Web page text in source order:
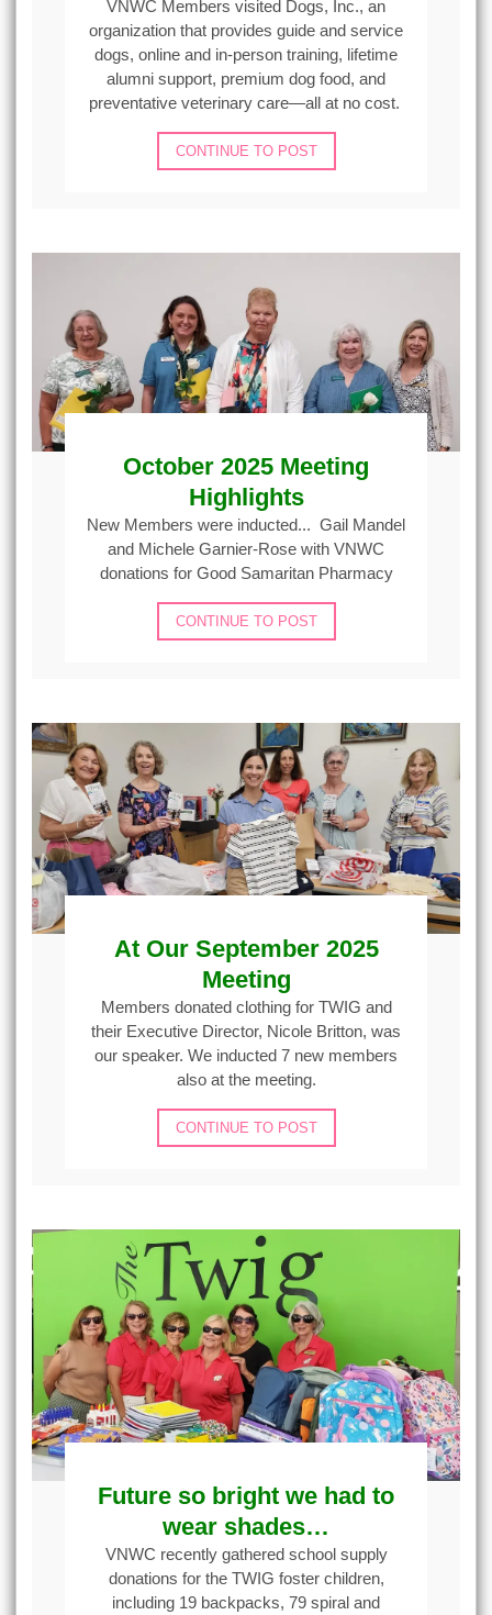
VNWC Members visited Dogs, Inc., an
organization that provides guide and service
dogs, online and in-person training, lifetime
alumni support, premium dog food, and
preventative veterinary care—all at no cost.
CONTINUE TO POST
October 2025 Meeting
Highlights
New Members were inducted... Gail Mandel
and Michele Garnier-Rose with VNWC
donations for Good Samaritan Pharmacy
CONTINUE TO POST
At Our September 2025
Meeting
Members donated clothing for TWIG and
their Executive Director, Nicole Britton, was
our speaker. We inducted 7 new members
also at the meeting.
CONTINUE TO POST
Future so bright we had to
wear shades…
VNWC recently gathered school supply
donations for the TWIG foster children,
including 19 backpacks, 79 spiral and